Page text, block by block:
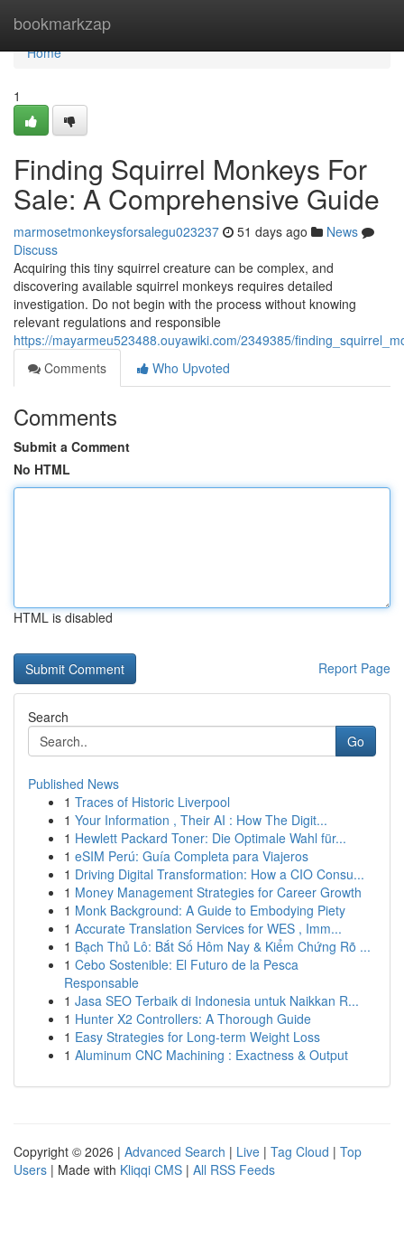
bookmarkzap
Home
Home
1
Finding Squirrel Monkeys For
Sale: A Comprehensive Guide
marmosetmonkeysforsalegu023237 51 days ago
News
Discuss
Acquiring this tiny squirrel creature can be complex, and
discovering available squirrel monkeys requires detailed
investigation. Do not begin with the process without knowing
relevant regulations and responsible
https://mayarmeu523488.ouyawiki.com/2349385/
Comments
Who Upvoted
Comments
Submit a Comment
No HTML
HTML is disabled
Report Page
Search
Go
Published News
1 Traces of Historic Liverpool
1 Your Information , Their AI : How The Digit...
1 Hewlett Packard Toner: Die Optimale Wahl für...
1 eSIM Perú: Guía Completa para Viajeros
1 Driving Digital Transformation: How a CIO Consu...
1 Money Management Strategies for Career Growth
1 Monk Background: A Guide to Embodying Piety
1 Accurate Translation Services for WES , Imm...
1 Bạch Thủ Lô: Bắt Số Hôm Nay & Kiểm Chứng Rõ ...
1 Cebo Sostenible: El Futuro de la Pesca
Responsable
1 Jasa SEO Terbaik di Indonesia untuk Naikkan R...
1 Hunter X2 Controllers: A Thorough Guide
1 Easy Strategies for Long-term Weight Loss
1 Aluminum CNC Machining : Exactness & Output
Copyright © 2026 | Advanced Search | Live | Tag Cloud | Top
Users | Made with Kliqqi CMS | All RSS Feeds